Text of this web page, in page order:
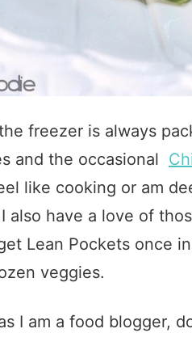
freezer is always
and the occasional
like cooking or am
also have a love of
Lean Pockets once
veggies.
I am a food blogger,